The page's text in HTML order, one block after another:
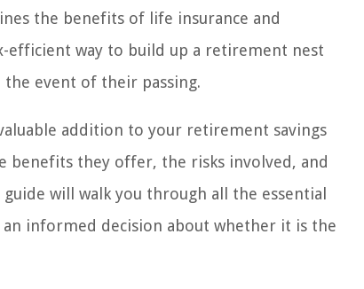
the benefits of life insurance and
efficient way to build up a retirement nest
event of their passing.
addition to your retirement savings
benefits they offer, the risks involved, and
will walk you through all the essential
informed decision about whether it is the